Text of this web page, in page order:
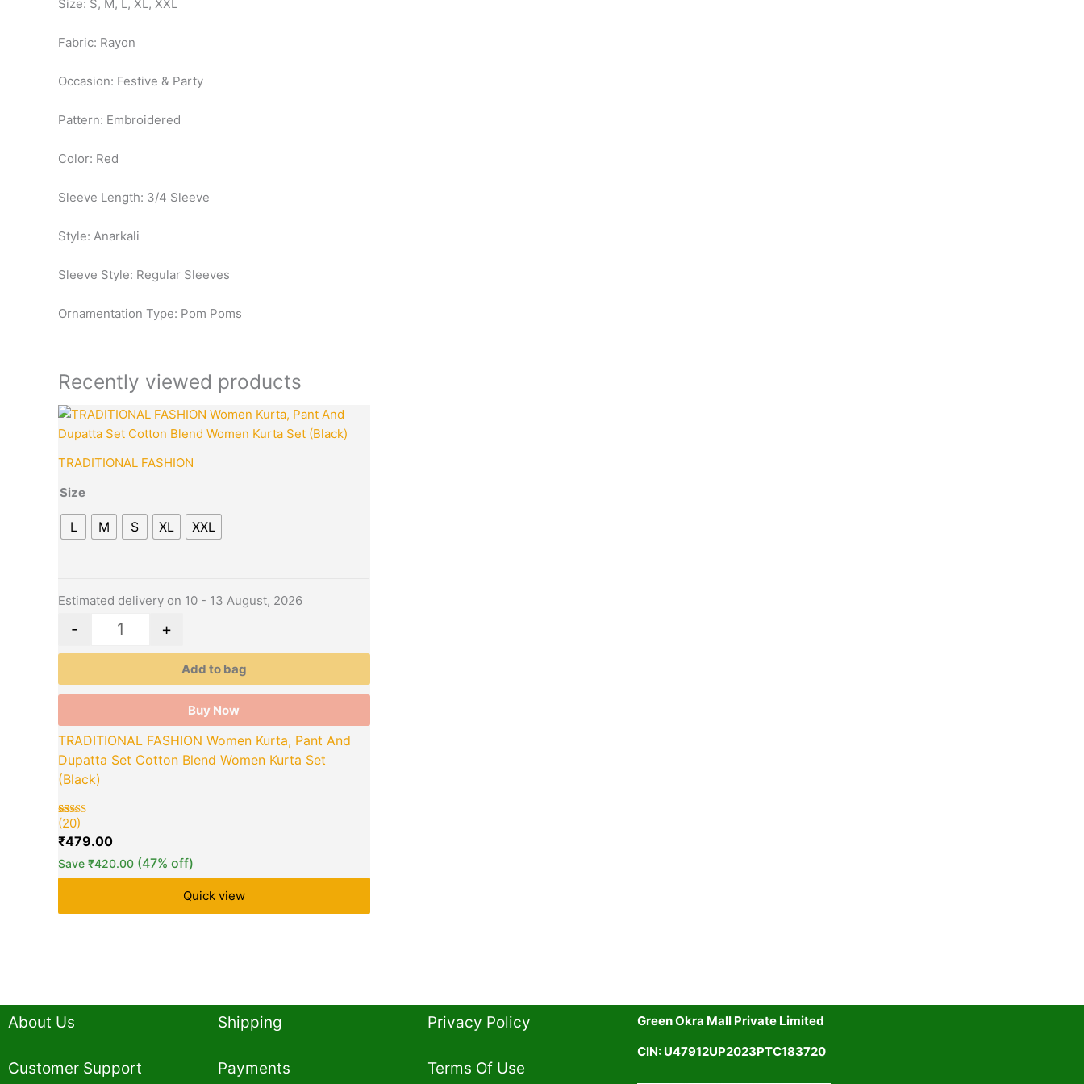
Size: S, M, L, XL, XXL
Fabric: Rayon
Occasion: Festive & Party
Pattern: Embroidered
Color: Red
Sleeve Length: 3/4 Sleeve
Style: Anarkali
Sleeve Style: Regular Sleeves
Ornamentation Type: Pom Poms
Recently viewed products
TRADITIONAL FASHION
Size
L M S XL XXL
Estimated delivery on 10 - 13 August, 2026
Quantity
- +
Add to bag
Buy Now
TRADITIONAL FASHION Women Kurta, Pant And
Dupatta Set Cotton Blend Women Kurta Set
(Black)
Rated
5.00
out of 5
20
customer
ratings
(20)
₹479.00
Save ₹420.00 (47% off)
This
product
multiple
variants.
The
options
on
the
Quick view
About Us
Customer Support
Shipping
Payments
Privacy Policy​
Terms Of Use​
Green Okra Mall Private Limited
CIN: U47912UP2023PTC183720